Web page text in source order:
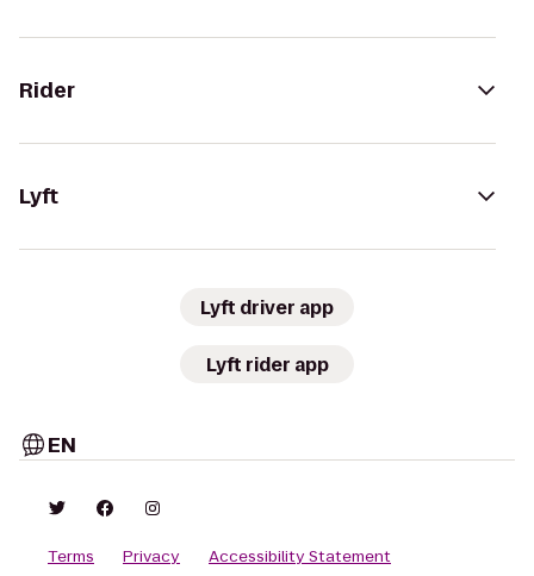
Rider
Lyft
Lyft driver app
Lyft rider app
EN
Terms Privacy Accessibility Statement